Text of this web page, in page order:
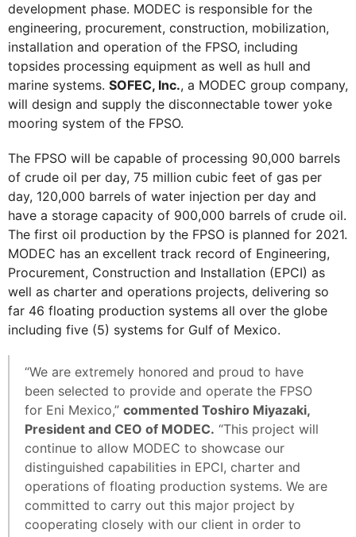
development phase. MODEC is responsible for the
engineering, procurement, construction, mobilization,
installation and operation of the FPSO, including
topsides processing equipment as well as hull and
marine systems. SOFEC, Inc., a MODEC group company,
will design and supply the disconnectable tower yoke
mooring system of the FPSO.
The FPSO will be capable of processing 90,000 barrels
of crude oil per day, 75 million cubic feet of gas per
day, 120,000 barrels of water injection per day and
have a storage capacity of 900,000 barrels of crude oil.
The first oil production by the FPSO is planned for 2021.
MODEC has an excellent track record of Engineering,
Procurement, Construction and Installation (EPCI) as
well as charter and operations projects, delivering so
far 46 floating production systems all over the globe
including five (5) systems for Gulf of Mexico.
“We are extremely honored and proud to have
been selected to provide and operate the FPSO
for Eni Mexico,” commented Toshiro Miyazaki,
President and CEO of MODEC. “This project will
continue to allow MODEC to showcase our
distinguished capabilities in EPCI, charter and
operations of floating production systems. We are
committed to carry out this major project by
cooperating closely with our client in order to